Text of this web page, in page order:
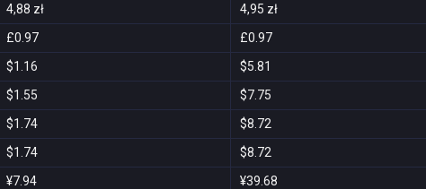
4,88 zł 4,95 zł
£0.97 £0.97
$1.16 $5.81
$1.55 $7.75
$1.74 $8.72
$1.74 $8.72
¥7.94 ¥39.68